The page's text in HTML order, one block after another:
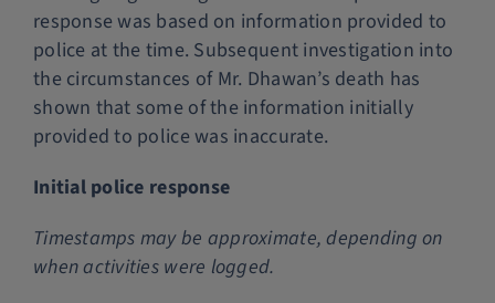
response was based on information provided to
police at the time. Subsequent investigation into
the circumstances of Mr. Dhawan’s death has
shown that some of the information initially
provided to police was inaccurate.
Initial police response
Timestamps may be approximate, depending on
when activities were logged.